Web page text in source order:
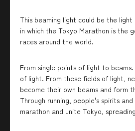
This beaming light could be the
in which the Tokyo Marathon is the
races around the world.
From single points of light to
of light. From these fields of light,
become their own beams and form
Through running, people's spirits
marathon and unite Tokyo,